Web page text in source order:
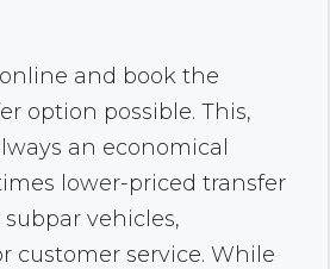
online and book the
option possible. This,
an economical
lower-priced transfer
vehicles,
customer service. While